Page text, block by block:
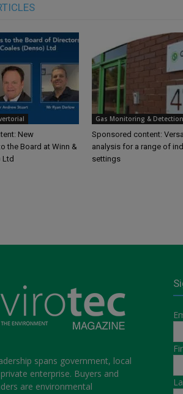
New
the Board at Winn &
Ltd
Gas Monitoring & Detection
Sponsored content:
analysis for a range of
settings
spans government, local
enterprise. Buyers and
are environmental